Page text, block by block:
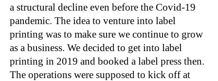
a structural decline even before the Covid-19
pandemic. The idea to venture into label
printing was to make sure we continue to grow
as a business. We decided to get into label
printing in 2019 and booked a label press then.
The operations were supposed to kick off at